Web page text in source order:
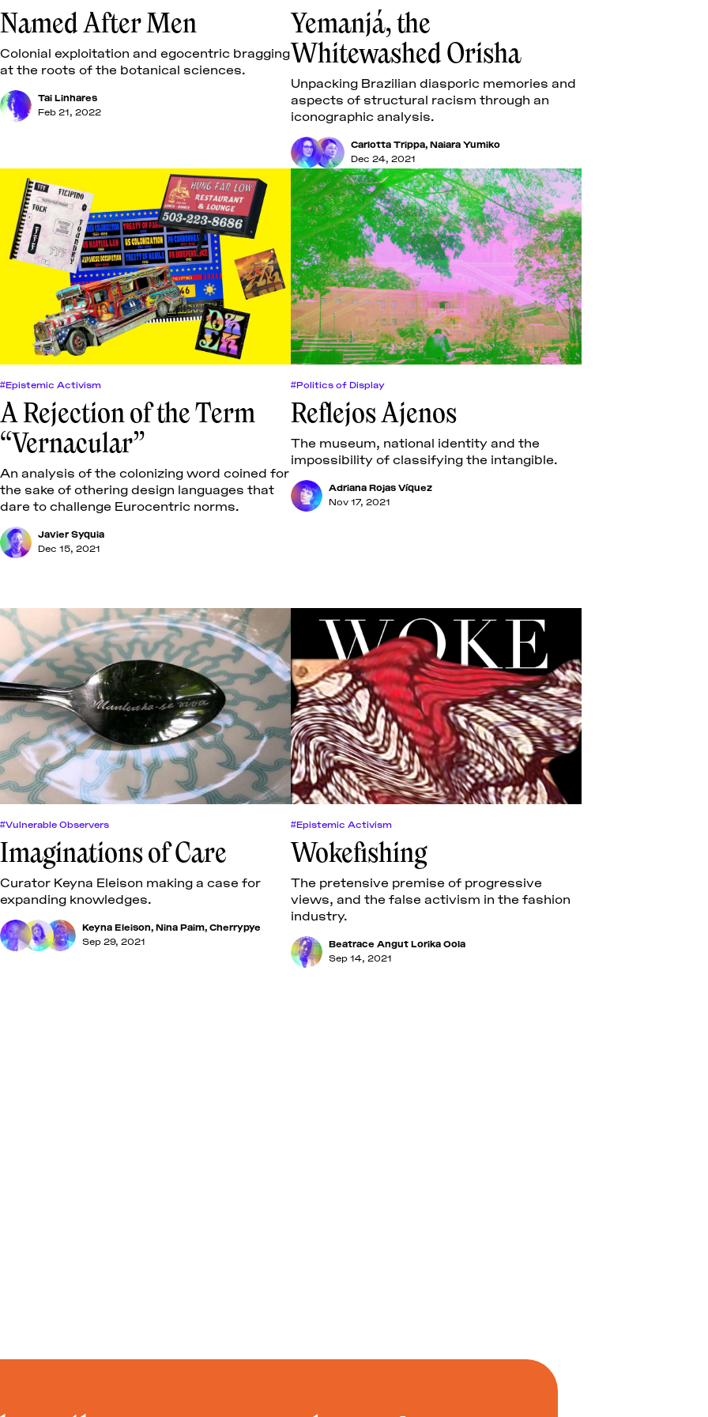
Named After Men
Colonial exploitation and egocentric bragging
at the roots of the botanical sciences.
Tai Linhares
Feb 21, 2022
Yemanjá, the
Whitewashed Orisha
Unpacking Brazilian diasporic memories and
aspects of structural racism through an
iconographic analysis.
Carlotta Trippa, Naiara Yumiko
Dec 24, 2021
#Epistemic Activism
A Rejection of the Term
“Vernacular”
An analysis of the colonizing word coined for
the sake of othering design languages that
dare to challenge Eurocentric norms.
Javier Syquia
Dec 15, 2021
#Politics of Display
Reflejos Ajenos
The museum, national identity and the
impossibility of classifying the intangible.
Adriana Rojas Víquez
Nov 17, 2021
#Vulnerable Observers
Imaginations of Care
Curator Keyna Eleison making a case for
expanding knowledges.
Keyna Eleison, Nina Paim, Cherrypye
Sep 29, 2021
#Epistemic Activism
Wokefishing
The pretensive premise of progressive
views, and the false activism in the fashion
industry.
Beatrace Angut Lorika Oola
Sep 14, 2021